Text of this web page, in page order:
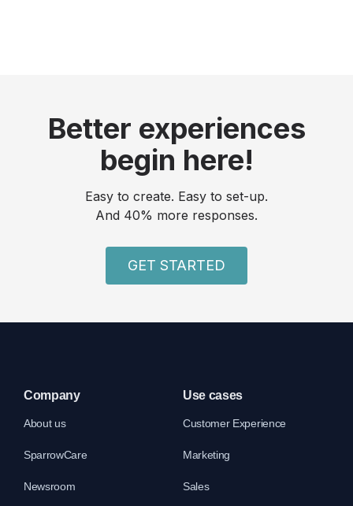
Better experiences
begin here!
Easy to create. Easy to set-up.
And 40% more responses.
GET STARTED
Company
About us
SparrowCare
Newsroom
Use cases
Customer Experience
Marketing
Sales